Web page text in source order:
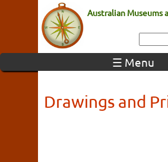
Australian Museums
☰ Menu
Drawings and